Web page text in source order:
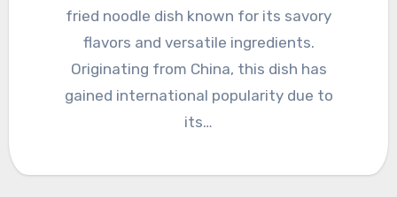
fried noodle dish known for its savory
flavors and versatile ingredients.
Originating from China, this dish has
gained international popularity due to
its…